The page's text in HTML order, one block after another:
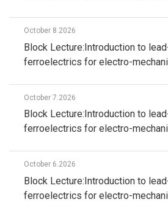
How to join
October 8.2026
Block Lecture:Introduction to
ferroelectrics for electro-
October 7.2026
Block Lecture:Introduction to
ferroelectrics for electro-
October 6.2026
Block Lecture:Introduction to
ferroelectrics for electro-